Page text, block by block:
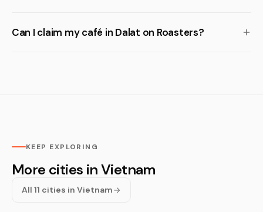
Can I claim my café in Dalat on Roasters?
KEEP EXPLORING
More cities in Vietnam
All 11 cities in Vietnam